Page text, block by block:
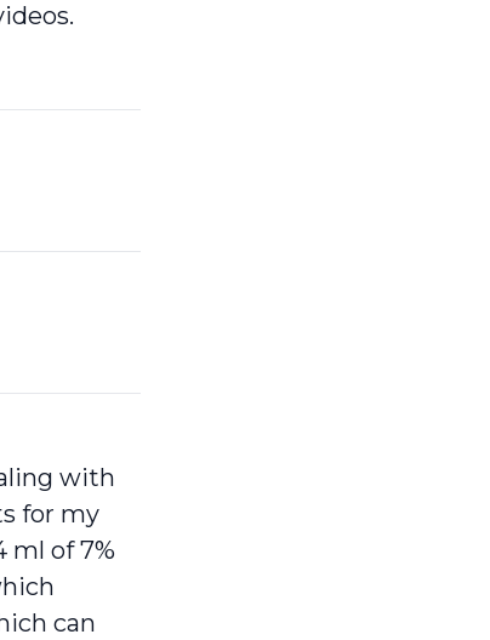
with
for my
ml of 7%
can